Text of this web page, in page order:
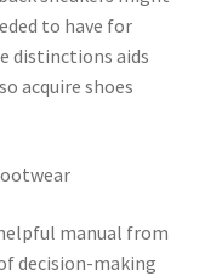
to have for
distinctions aids
acquire shoes
manual from
decision-making